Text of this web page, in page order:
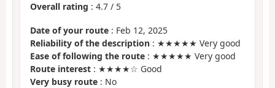
Overall rating : 4.7 / 5
Date of your route : Feb 12, 2025
Reliability of the description : ★★★★★ Very good
Ease of following the route : ★★★★★ Very good
Route interest : ★★★★☆ Good
Very busy route : No